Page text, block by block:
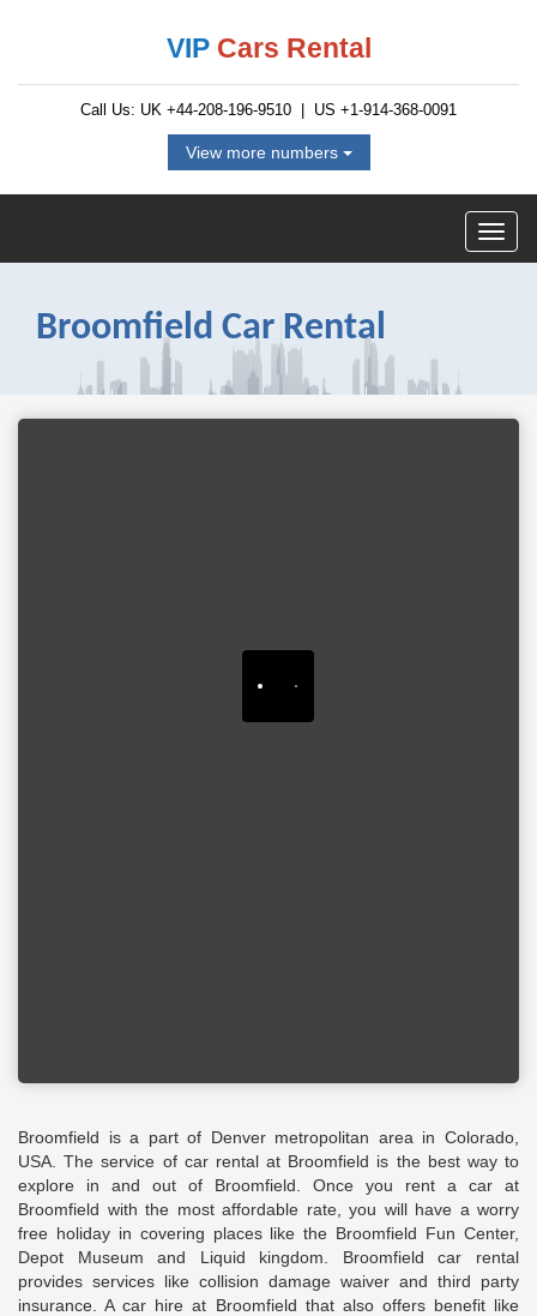
VIP Cars Rental
Call Us: UK +44-208-196-9510 | US +1-914-368-0091
View more numbers
Broomfield Car Rental
Broomfield is a part of Denver metropolitan area in Colorado,
USA. The service of car rental at Broomfield is the best way to
explore in and out of Broomfield. Once you rent a car at
Broomfield with the most affordable rate, you will have a worry
free holiday in covering places like the Broomfield Fun Center,
Depot Museum and Liquid kingdom. Broomfield car rental
provides services like collision damage waiver and third party
insurance. A car hire at Broomfield that also offers benefit like